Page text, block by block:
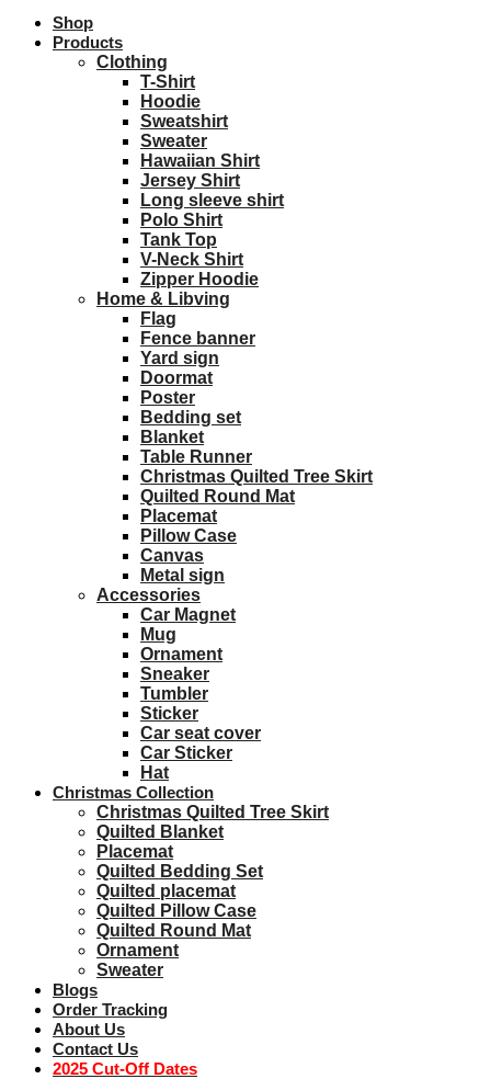
Shop
Products
Clothing
T-Shirt
Hoodie
Sweatshirt
Sweater
Hawaiian Shirt
Jersey Shirt
Long sleeve shirt
Polo Shirt
Tank Top
V-Neck Shirt
Zipper Hoodie
Home & Libving
Flag
Fence banner
Yard sign
Doormat
Poster
Bedding set
Blanket
Table Runner
Christmas Quilted Tree Skirt
Quilted Round Mat
Placemat
Pillow Case
Canvas
Metal sign
Accessories
Car Magnet
Mug
Ornament
Sneaker
Tumbler
Sticker
Car seat cover
Car Sticker
Hat
Christmas Collection
Christmas Quilted Tree Skirt
Quilted Blanket
Placemat
Quilted Bedding Set
Quilted placemat
Quilted Pillow Case
Quilted Round Mat
Ornament
Sweater
Blogs
Order Tracking
About Us
Contact Us
2025 Cut-Off Dates